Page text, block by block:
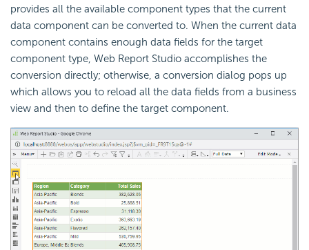
provides all the available component types that the current
data component can be converted to. When the current data
component contains enough data fields for the target
component type, Web Report Studio accomplishes the
conversion directly; otherwise, a conversion dialog pops up
which allows you to reload all the data fields from a business
view and then to define the target component.